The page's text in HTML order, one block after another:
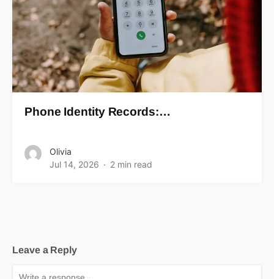
Phone Identity Records:…
Olivia
Jul 14, 2026
2 min read
Leave a Reply